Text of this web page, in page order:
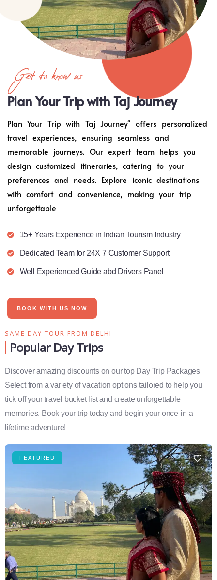
Get to know us
Plan Your Trip with Taj Journey
Plan Your Trip with Taj Journey" offers personalized
travel experiences, ensuring seamless and
memorable journeys. Our expert team helps you
design customized itineraries, catering to your
preferences and needs. Explore iconic destinations
with comfort and convenience, making your trip
unforgettable
15+ Years Experience in Indian Tourism Industry
Dedicated Team for 24X 7 Customer Support
Well Experienced Guide abd Drivers Panel
BOOK WITH US NOW
SAME DAY TOUR FROM DELHI
Popular Day Trips​
Discover amazing discounts on our top Day Trip Packages!
Select from a variety of vacation options tailored to help you
tick off your travel bucket list and create unforgettable
memories. Book your trip today and begin your once-in-a-
lifetime adventure!
FEATURED